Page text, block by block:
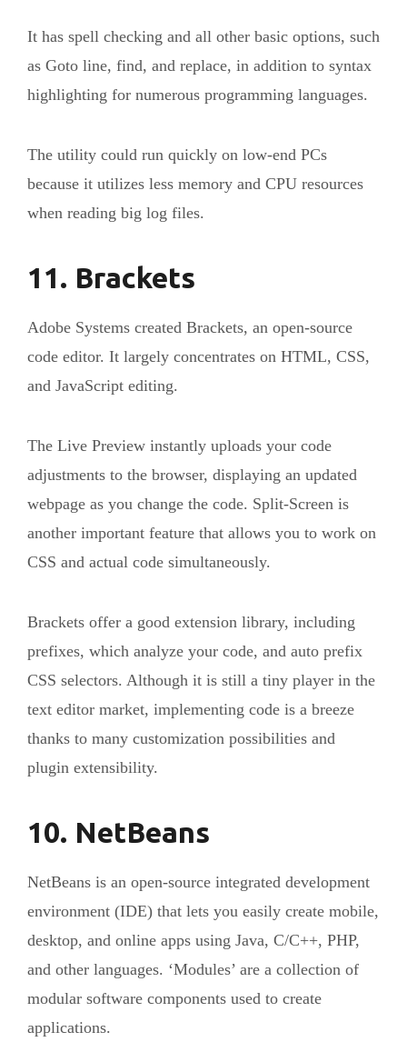
It has spell checking and all other basic options, such
as Goto line, find, and replace, in addition to syntax
highlighting for numerous programming languages.
The utility could run quickly on low-end PCs
because it utilizes less memory and CPU resources
when reading big log files.
11. Brackets
Adobe Systems created Brackets, an open-source
code editor. It largely concentrates on HTML, CSS,
and JavaScript editing.
The Live Preview instantly uploads your code
adjustments to the browser, displaying an updated
webpage as you change the code. Split-Screen is
another important feature that allows you to work on
CSS and actual code simultaneously.
Brackets offer a good extension library, including
prefixes, which analyze your code, and auto prefix
CSS selectors. Although it is still a tiny player in the
text editor market, implementing code is a breeze
thanks to many customization possibilities and
plugin extensibility.
10. NetBeans
NetBeans is an open-source integrated development
environment (IDE) that lets you easily create mobile,
desktop, and online apps using Java, C/C++, PHP,
and other languages. ‘Modules’ are a collection of
modular software components used to create
applications.